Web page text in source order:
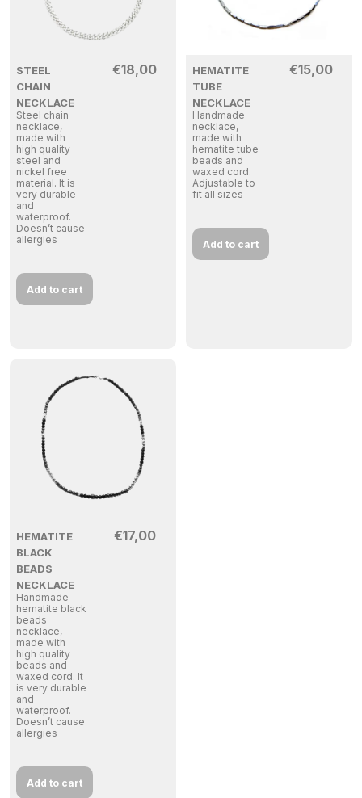
STEEL
CHAIN
NECKLACE
Steel chain
necklace,
made with
high quality
steel and
nickel free
material. It is
very durable
and
waterproof.
Doesn’t cause
allergies
€18,00
Add to cart
HEMATITE
TUBE
NECKLACE
Handmade
necklace,
made with
hematite tube
beads and
waxed cord.
Adjustable to
fit all sizes
€15,00
Add to cart
HEMATITE
BLACK
BEADS
NECKLACE
Handmade
hematite black
beads
necklace,
made with
high quality
beads and
waxed cord. It
is very durable
and
waterproof.
Doesn’t cause
allergies
€17,00
Add to cart